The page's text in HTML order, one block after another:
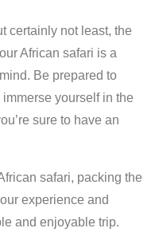
certainly not least, the
African safari is a
Be prepared to
yourself in the
sure to have an
safari, packing the
experience and
and enjoyable trip.